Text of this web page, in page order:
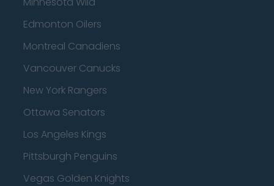
Edmonton Oilers
Montreal Canadiens
Vancouver Canucks
New York Rangers
Ottawa Senators
Los Angeles Kings
Pittsburgh Penguins
Vegas Golden Knights